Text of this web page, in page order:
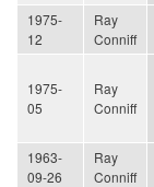
1975-
12
Ray
Conniff
1975-
05
Ray
Conniff
1963-
09-26
Ray
Conniff